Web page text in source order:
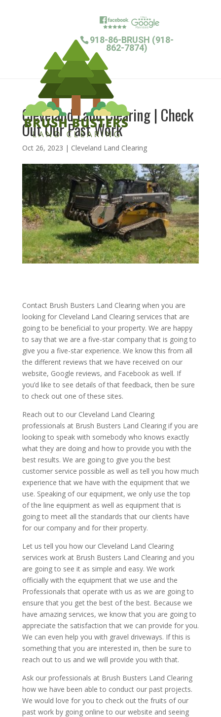
918-86-BRUSH (918-
862-7874)
Cleveland Land Clearing | Check
Out Our Past Work
Oct 26, 2023 | Cleveland Land Clearing
Contact Brush Busters Land Clearing when you are
looking for Cleveland Land Clearing services that are
going to be beneficial to your property. We are happy
to say that we are a five-star company that is going to
give you a five-star experience. We know this from all
the different reviews that we have received on our
website, Google reviews, and Facebook as well. If
you’d like to see details of that feedback, then be sure
to check out one of these sites.
Reach out to our Cleveland Land Clearing
professionals at Brush Busters Land Clearing if you are
looking to speak with somebody who knows exactly
what they are doing and how to provide you with the
best results. We are going to give you the best
customer service possible as well as tell you how much
experience that we have with the equipment that we
use. Speaking of our equipment, we only use the top
of the line equipment as well as equipment that is
going to meet all the standards that our clients have
for our company and for their property.
Let us tell you how our Cleveland Land Clearing
services work at Brush Busters Land Clearing and you
are going to see it as simple and easy. We work
officially with the equipment that we use and the
Professionals that operate with us as we are going to
ensure that you get the best of the best. Because we
have amazing services, we know that you are going to
appreciate the satisfaction that we can provide for you.
We can even help you with gravel driveways. If this is
something that you are interested in, then be sure to
reach out to us and we will provide you with that.
Ask our professionals at Brush Busters Land Clearing
how we have been able to conduct our past projects.
We would love for you to check out the fruits of our
past work by going online to our website and seeing